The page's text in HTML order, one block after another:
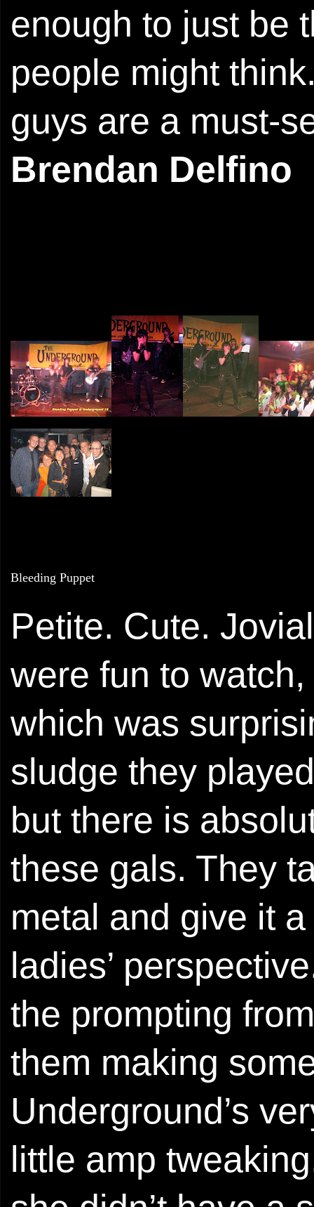
enough to just be
people might
guys are a must-
Brendan Delfino
Bleeding Puppet
Petite. Cute.
were fun to
which was
sludge they
but there is
these gals. They
metal and give it
ladies’
the prompting
them making
Underground’s
little amp